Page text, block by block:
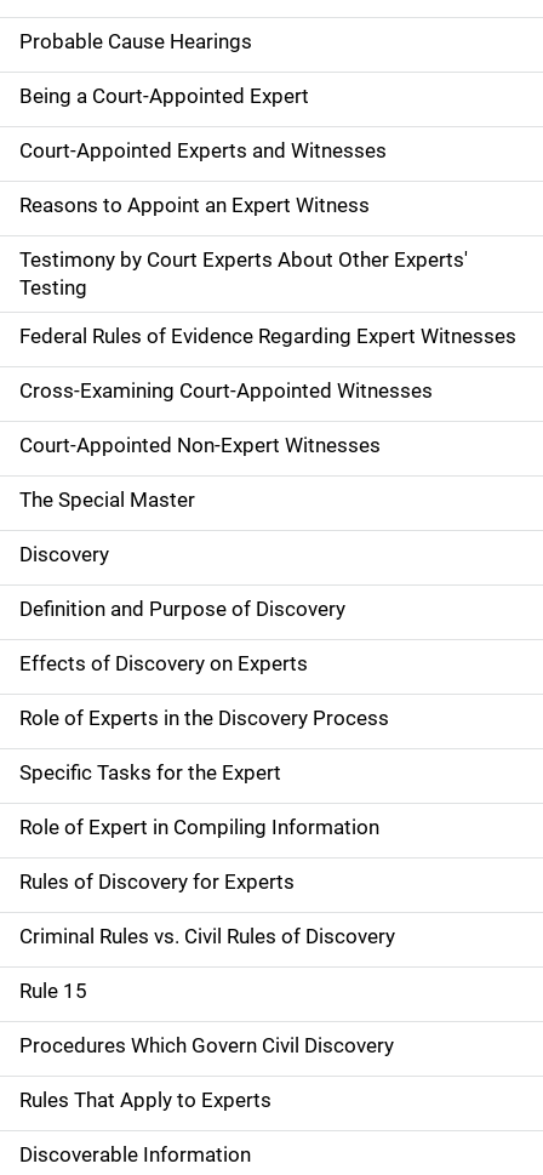
Probable Cause Hearings
Being a Court-Appointed Expert
Court-Appointed Experts and Witnesses
Reasons to Appoint an Expert Witness
Testimony by Court Experts About Other Experts'
Testing
Federal Rules of Evidence Regarding Expert Witnesses
Cross-Examining Court-Appointed Witnesses
Court-Appointed Non-Expert Witnesses
The Special Master
Discovery
Definition and Purpose of Discovery
Effects of Discovery on Experts
Role of Experts in the Discovery Process
Specific Tasks for the Expert
Role of Expert in Compiling Information
Rules of Discovery for Experts
Criminal Rules vs. Civil Rules of Discovery
Rule 15
Procedures Which Govern Civil Discovery
Rules That Apply to Experts
Discoverable Information